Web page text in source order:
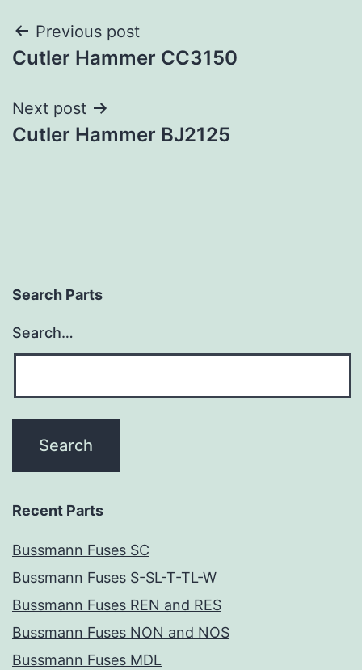
Post
navigation
Previous post
Cutler Hammer CC3150
Next post
Cutler Hammer BJ2125
Search Parts
Search…
Recent Parts
Bussmann Fuses SC
Bussmann Fuses S-SL-T-TL-W
Bussmann Fuses REN and RES
Bussmann Fuses NON and NOS
Bussmann Fuses MDL